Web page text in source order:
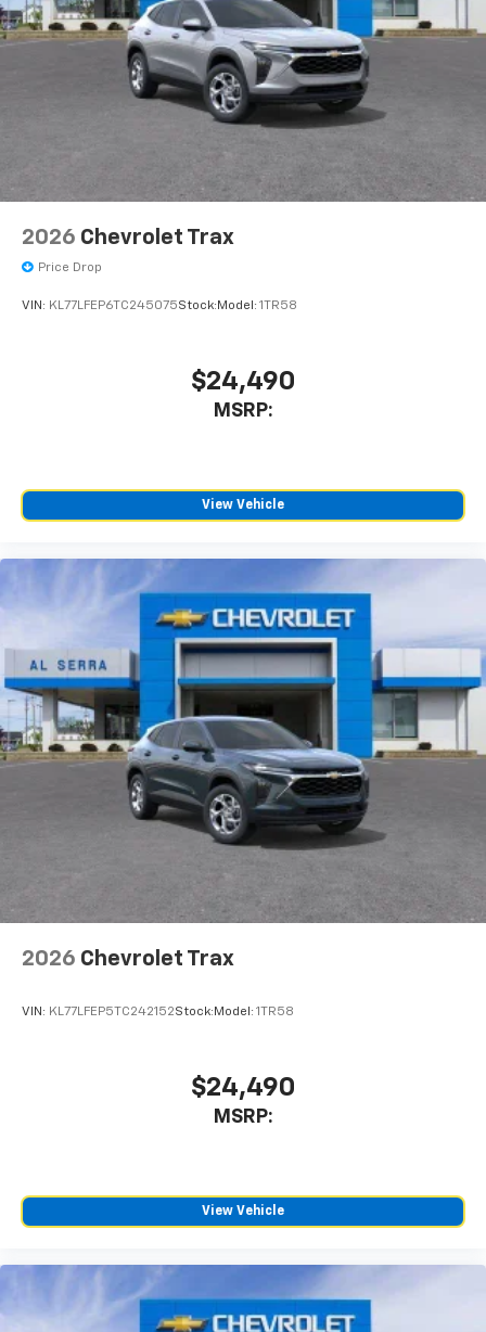
2026 Chevrolet Trax
Price Drop
VIN: KL77LFEP6TC245075Stock: Model: 1TR58
$24,490
MSRP:
View Vehicle
2026 Chevrolet Trax
VIN: KL77LFEP5TC242152Stock: Model: 1TR58
$24,490
MSRP:
View Vehicle